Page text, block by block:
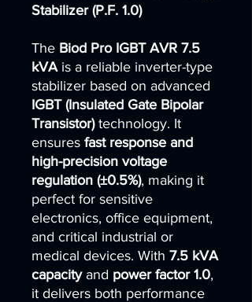
Stabilizer (P.F. 1.0)
The Biod Pro IGBT AVR 7.5
kVA is a reliable inverter-type
stabilizer based on advanced
IGBT (Insulated Gate Bipolar
Transistor)technology. It
ensures fast response and
high-precision voltage
regulation (±0.5%), making it
perfect for sensitive
electronics, office equipment,
and critical industrial or
medical devices. With 7.5 kVA
capacityand power factor 1.0,
it delivers both performance